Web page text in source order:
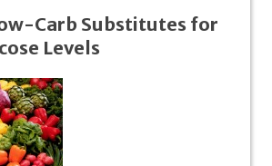
Carb Substitutes for
Levels